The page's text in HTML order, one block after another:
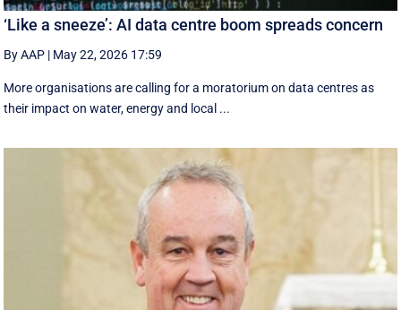
‘Like a sneeze’: AI data centre boom spreads concern
By AAP | May 22, 2026 17:59
More organisations are calling for a moratorium on data centres as
their impact on water, energy and local ...